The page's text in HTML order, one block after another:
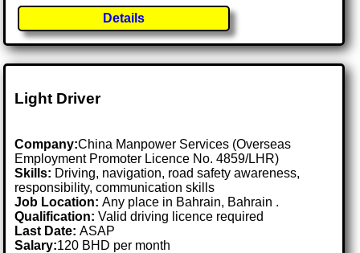
Details
Light Driver
Company:China Manpower Services (Overseas
Employment Promoter Licence No. 4859/LHR)
Skills: Driving, navigation, road safety awareness,
responsibility, communication skills
Job Location:Any place in Bahrain, Bahrain .
Qualification: Valid driving licence required
Last Date:ASAP
Salary:120 BHD per month